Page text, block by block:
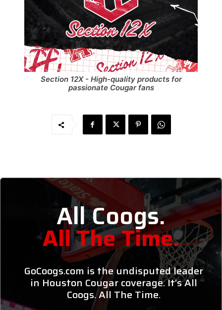
Section 12X - High-quality products for
passionate Cougar fans
All Coogs.
All The Time.
GoCoogs.com is the undisputed leader
in Houston Cougar coverage. It’s All
Coogs. All The Time.